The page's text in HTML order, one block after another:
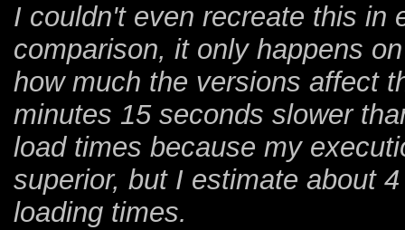
I couldn't even recreate this in
comparison, it only happens
how much the versions affect
minutes 15 seconds slower
load times because my
superior, but I estimate about
loading times.